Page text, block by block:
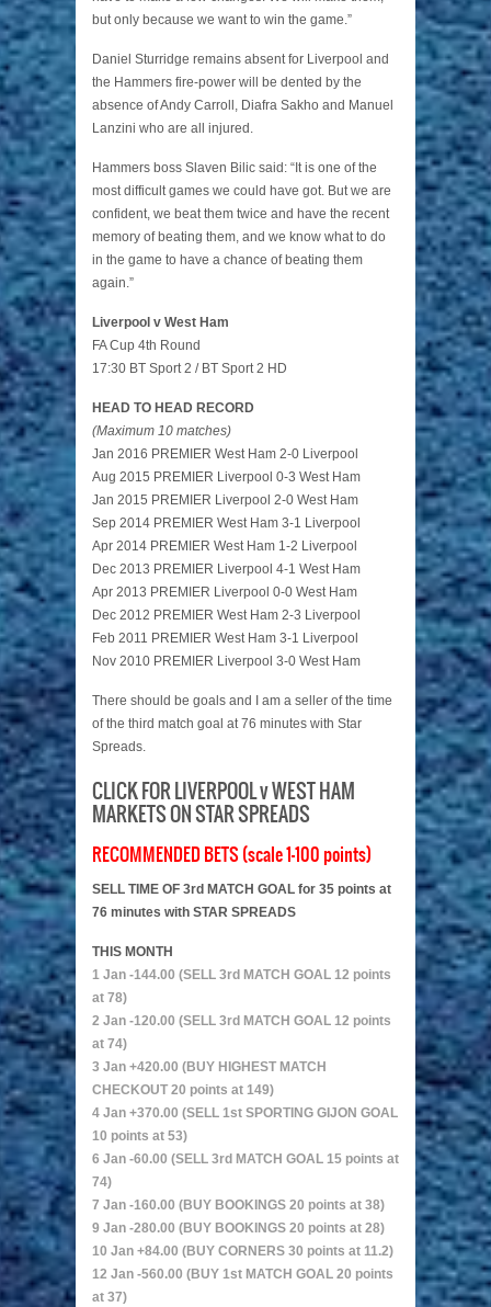
but only because we want to win the game.”
Daniel Sturridge remains absent for Liverpool and
the Hammers fire-power will be dented by the
absence of Andy Carroll, Diafra Sakho and Manuel
Lanzini who are all injured.
Hammers boss Slaven Bilic said: “It is one of the
most difficult games we could have got. But we are
confident, we beat them twice and have the recent
memory of beating them, and we know what to do
in the game to have a chance of beating them
again.”
Liverpool v West Ham
FA Cup 4th Round
17:30 BT Sport 2 / BT Sport 2 HD
HEAD TO HEAD RECORD
(Maximum 10 matches)
Jan 2016 PREMIER West Ham 2-0 Liverpool
Aug 2015 PREMIER Liverpool 0-3 West Ham
Jan 2015 PREMIER Liverpool 2-0 West Ham
Sep 2014 PREMIER West Ham 3-1 Liverpool
Apr 2014 PREMIER West Ham 1-2 Liverpool
Dec 2013 PREMIER Liverpool 4-1 West Ham
Apr 2013 PREMIER Liverpool 0-0 West Ham
Dec 2012 PREMIER West Ham 2-3 Liverpool
Feb 2011 PREMIER West Ham 3-1 Liverpool
Nov 2010 PREMIER Liverpool 3-0 West Ham
There should be goals and I am a seller of the time
of the third match goal at 76 minutes with Star
Spreads.
CLICK FOR LIVERPOOL v WEST HAM
MARKETS ON STAR SPREADS
RECOMMENDED BETS (scale 1-100 points)
SELL TIME OF 3rd MATCH GOAL for 35 points at
76 minutes with STAR SPREADS
THIS MONTH
1 Jan -144.00 (SELL 3rd MATCH GOAL 12 points
at 78)
2 Jan -120.00 (SELL 3rd MATCH GOAL 12 points
at 74)
3 Jan +420.00 (BUY HIGHEST MATCH
CHECKOUT 20 points at 149)
4 Jan +370.00 (SELL 1st SPORTING GIJON GOAL
10 points at 53)
6 Jan -60.00 (SELL 3rd MATCH GOAL 15 points at
74)
7 Jan -160.00 (BUY BOOKINGS 20 points at 38)
9 Jan -280.00 (BUY BOOKINGS 20 points at 28)
10 Jan +84.00 (BUY CORNERS 30 points at 11.2)
12 Jan -560.00 (BUY 1st MATCH GOAL 20 points
at 37)